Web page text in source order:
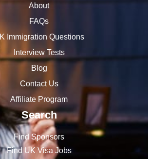
About
FAQs
Immigration Questions
Interview Tests
Blog
Contact Us
Affiliate Program
Search
Find Sponsors
Find UK Visa Jobs